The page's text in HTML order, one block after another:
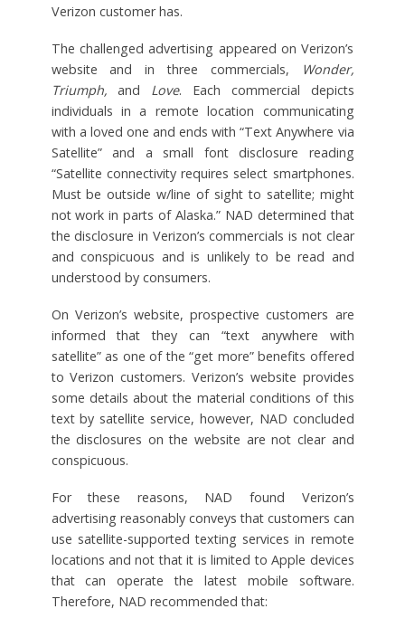
Verizon customer has.
The challenged advertising appeared on Verizon’s
website and in three commercials,
Wonder,
Triumph, and Love. Each commercial depicts
individuals in a remote location communicating
with a loved one and ends with “Text Anywhere via
Satellite” and a small font disclosure reading
“Satellite connectivity requires select smartphones.
Must be outside w/line of sight to satellite; might
not work in parts of Alaska.” NAD determined that
the disclosure in Verizon’s commercials is not clear
and conspicuous and is unlikely to be read and
understood by consumers.
On Verizon’s website, prospective customers are
informed that they can “text anywhere with
satellite” as one of the “get more” benefits offered
to Verizon customers. Verizon’s website provides
some details about the material conditions of this
text by satellite service, however, NAD concluded
the disclosures on the website are not clear and
conspicuous.
For these reasons, NAD found Verizon’s
advertising reasonably conveys that customers can
use satellite-supported texting services in remote
locations and not that it is limited to Apple devices
that can operate the latest mobile software.
Therefore, NAD recommended that: